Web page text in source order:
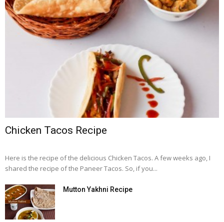
Chicken Tacos Recipe
Here is the recipe of the delicious Chicken Tacos. A few weeks ago, I
shared the recipe of the Paneer Tacos. So, if you...
Mutton Yakhni Recipe